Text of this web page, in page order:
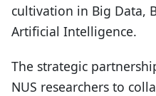
cultivation in Big Data,
Artificial Intelligence.
The strategic
NUS researchers to